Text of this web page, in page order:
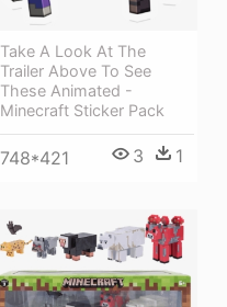
Take A Look At The
Trailer Above To See
These Animated -
Minecraft Sticker Pack
748*421 3 1